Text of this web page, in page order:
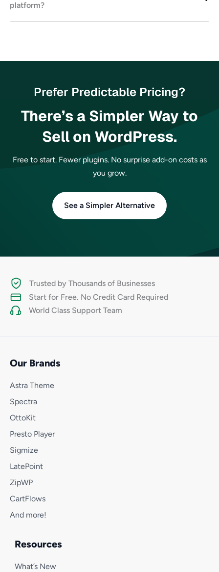
platform?
Prefer Predictable Pricing?
There’s a Simpler Way to
Sell on WordPress.
Free to start. Fewer plugins. No surprise add-on costs as
you grow.
See a Simpler Alternative
Trusted by Thousands of Businesses
Start for Free. No Credit Card Required
World Class Support Team
Our Brands
Astra Theme
Spectra
OttoKit
Presto Player
Sigmize
LatePoint
ZipWP
CartFlows
And more!
Resources
What’s New